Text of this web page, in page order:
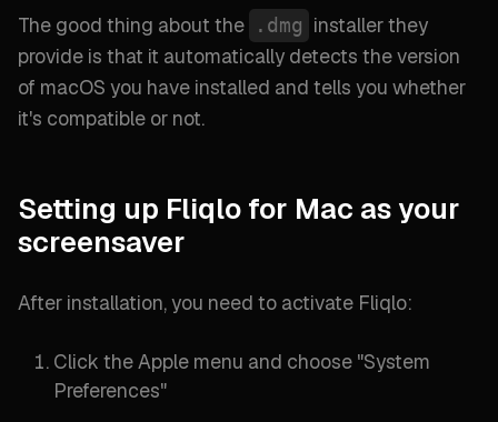
The good thing about the .dmg installer they
provide is that it automatically detects the version
of macOS you have installed and tells you whether
it's compatible or not.
Setting up Fliqlo for Mac as your
screensaver
After installation, you need to activate Fliqlo:
Click the Apple menu and choose "System
Preferences"